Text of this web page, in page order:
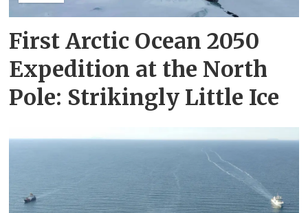
First Arctic Ocean 2050
Expedition at the North
Pole: Strikingly Little Ice